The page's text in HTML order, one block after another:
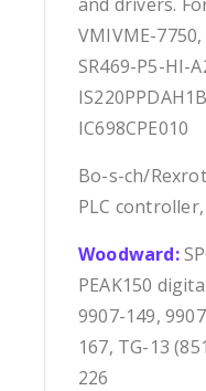
VMIVME-7750,
SR469-P5-HI-
IC698CPE010
Bo-s-ch/
PLC
Woodward:
PEAK150
9907-149,
167, TG-13
226